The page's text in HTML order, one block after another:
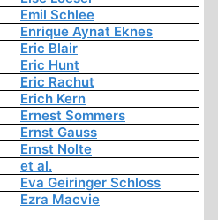
Emil Schlee
Enrique Aynat Eknes
Eric Blair
Eric Hunt
Eric Rachut
Erich Kern
Ernest Sommers
Ernst Gauss
Ernst Nolte
et al.
Eva Geiringer Schloss
Ezra Macvie